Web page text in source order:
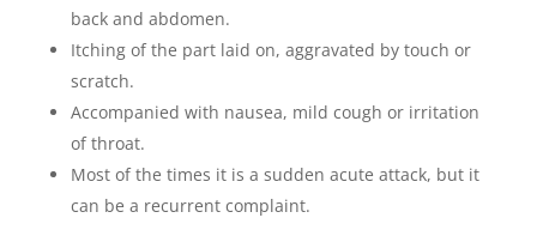
back and abdomen.
Itching of the part laid on, aggravated by touch or
scratch.
Accompanied with nausea, mild cough or irritation
of throat.
Most of the times it is a sudden acute attack, but it
can be a recurrent complaint.